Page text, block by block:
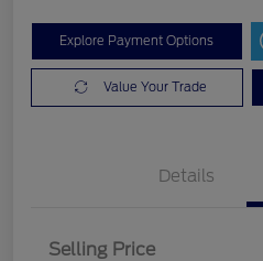
Explore Payment Options
Value Your Trade
Details
Selling Price